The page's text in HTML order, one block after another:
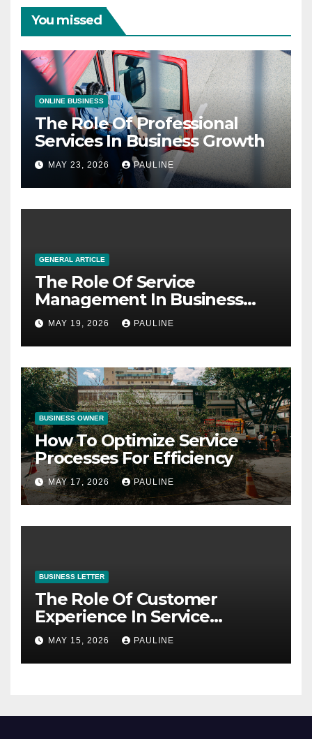
You missed
ONLINE BUSINESS
The Role Of Professional
Services In Business Growth
MAY 23, 2026 PAULINE
GENERAL ARTICLE
The Role Of Service
Management In Business
Operations
MAY 19, 2026 PAULINE
BUSINESS OWNER
How To Optimize Service
Processes For Efficiency
MAY 17, 2026 PAULINE
BUSINESS LETTER
The Role Of Customer
Experience In Service
Success
MAY 15, 2026 PAULINE